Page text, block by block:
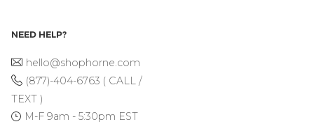
NEED HELP?
hello@shophorne.com
(877)-404-6763 ( CALL /
TEXT )
M-F 9am - 5:30pm EST